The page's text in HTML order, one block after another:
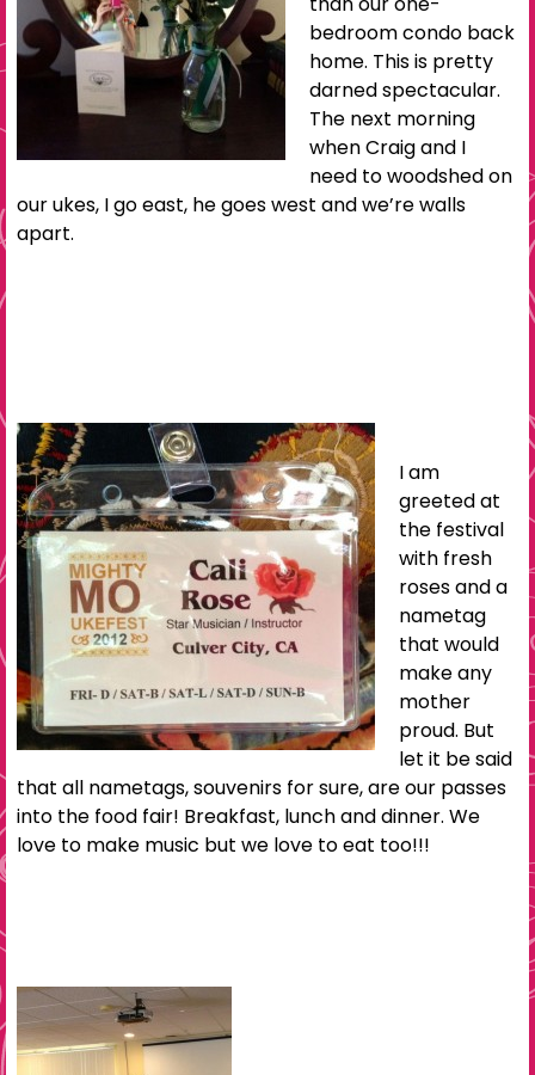
bedroom condo back
home. This is pretty
darned spectacular.
The next morning
when Craig and I
need to woodshed on
our ukes, I go east, he goes west and we’re walls
apart.
I am
greeted at
the festival
with fresh
roses and a
nametag
that would
make any
mother
proud. But
let it be said
that all nametags, souvenirs for sure, are our passes
into the food fair! Breakfast, lunch and dinner. We
love to make music but we love to eat too!!!